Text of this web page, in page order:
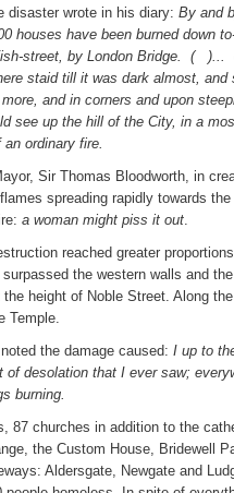
disaster wrote in his diary: By and
houses have been burned down
street, by London Bridge. ( )...
staid till it was dark almost, and
and in corners and upon
see up the hill of the City, in a
ordinary fire.
Sir Thomas Bloodworth, in
spreading rapidly towards the
a woman might piss it out.
reached greater
the western walls and
height of Noble Street. Along
Temple.
the damage caused: I up to
desolation that I ever saw;
burning.
87 churches in addition to the
the Custom House, Bridewell
Aldersgate, Newgate and